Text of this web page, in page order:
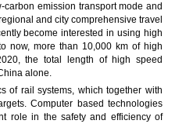
emission transport mode and
and city comprehensive travel
become interested in using high
now, more than 10,000 km of high
the total length of high speed
alone.
of rail systems, which together with
Computer based technologies
role in the safety and efficiency of